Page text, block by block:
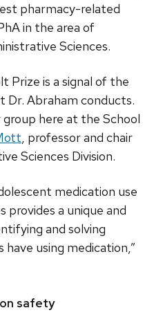
pharmacy-related
in the area of
Sciences.
Prize is a signal of the
Dr. Abraham conducts.
here at the School
, professor and chair
Sciences Division.
medication use
provides a unique and
and solving
using medication,”
safety